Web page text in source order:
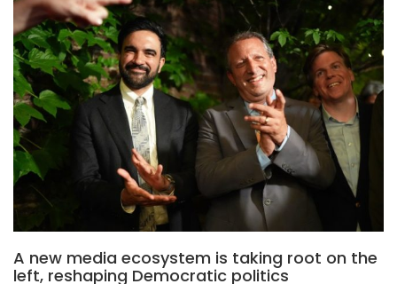
A new media ecosystem is taking root on the
left, reshaping Democratic politics